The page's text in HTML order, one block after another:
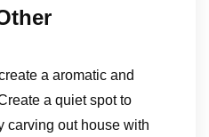
a aromatic and
a quiet spot to
carving out house with